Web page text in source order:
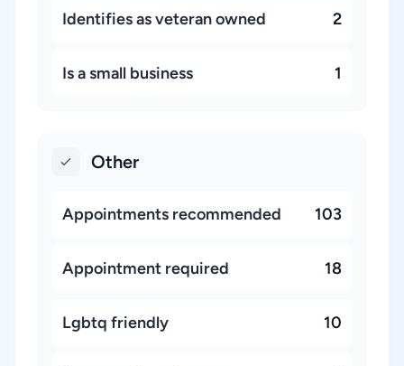
Identifies as veteran owned 2
Is a small business 1
Other
Appointments recommended 103
Appointment required 18
Lgbtq friendly 10